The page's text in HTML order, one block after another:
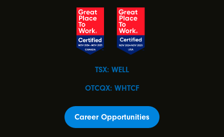
TSX: WELL
OTCQX: WHTCF
Career Opportunities